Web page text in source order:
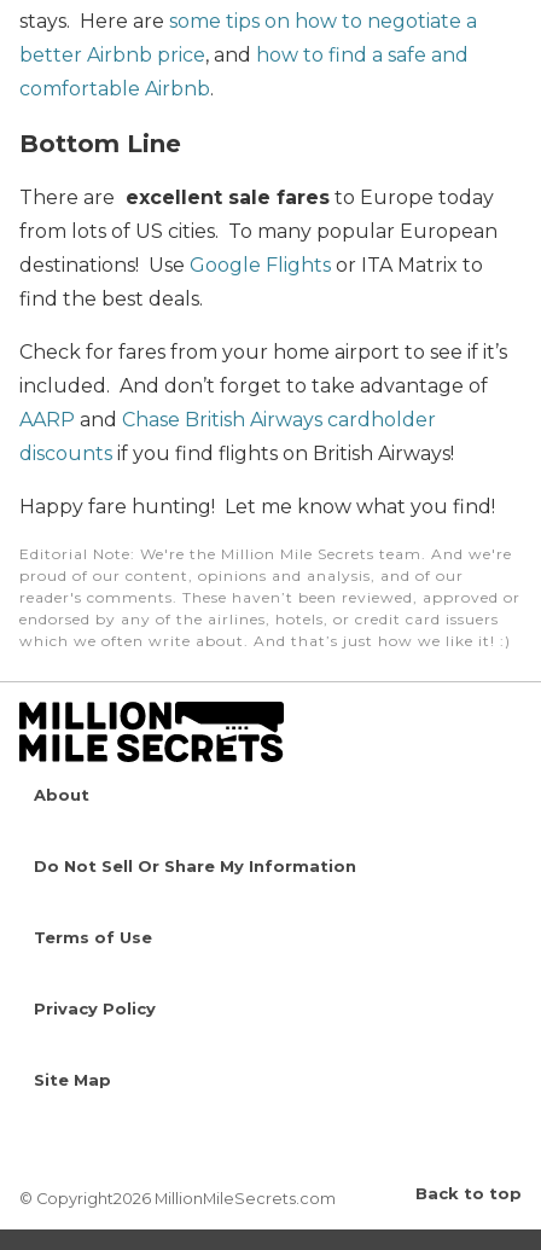
stays. Here are some tips on how to negotiate a
better Airbnb price, and how to find a safe and
comfortable Airbnb.
Bottom Line
There are excellent sale fares to Europe today
from lots of US cities. To many popular European
destinations! Use Google Flights or ITA Matrix to
find the best deals.
Check for fares from your home airport to see if it’s
included. And don’t forget to take advantage of
AARP and Chase British Airways cardholder
discounts if you find flights on British Airways!
Happy fare hunting! Let me know what you find!
Editorial Note: We're the Million Mile Secrets team. And we're
proud of our content, opinions and analysis, and of our
reader's comments. These haven’t been reviewed, approved or
endorsed by any of the airlines, hotels, or credit card issuers
which we often write about. And that’s just how we like it! :)
About
Do Not Sell Or Share My Information
Terms of Use
Privacy Policy
Site Map
© Copyright2026 MillionMileSecrets.com Back to top